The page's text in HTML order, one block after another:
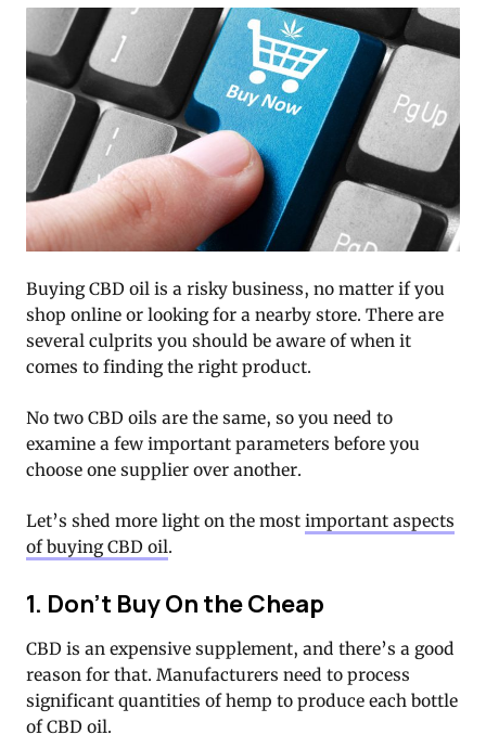
Buying CBD oil is a risky business, no matter if you
shop online or looking for a nearby store. There are
several culprits you should be aware of when it
comes to finding the right product.
No two CBD oils are the same, so you need to
examine a few important parameters before you
choose one supplier over another.
Let’s shed more light on the most important aspects
of buying CBD oil.
1. Don’t Buy On the Cheap
CBD is an expensive supplement, and there’s a good
reason for that. Manufacturers need to process
significant quantities of hemp to produce each bottle
of CBD oil.